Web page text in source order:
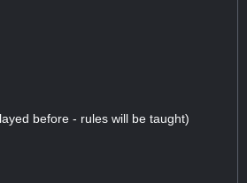
before - rules will be taught)